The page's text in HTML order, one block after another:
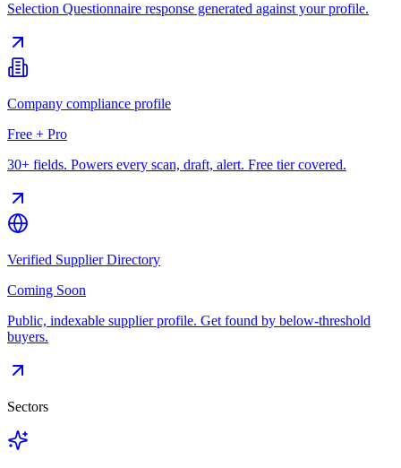
Selection Questionnaire response generated against your profile.
Company compliance profile
Free + Pro
30+ fields. Powers every scan, draft, alert. Free tier covered.
Verified Supplier Directory
Coming Soon
Public, indexable supplier profile. Get found by below-threshold
buyers.
Sectors